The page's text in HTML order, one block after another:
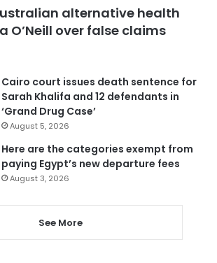
alternative health
O’Neill over false claims
Cairo court issues death sentence for
Sarah Khalifa and 12 defendants in
‘Grand Drug Case’
August 5, 2026
Here are the categories exempt from
paying Egypt’s new departure fees
August 3, 2026
See More